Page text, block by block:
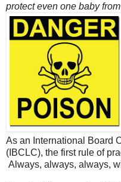
protect even one baby
As an International Board
(IBCLC), the first rule of
Always, always, always,